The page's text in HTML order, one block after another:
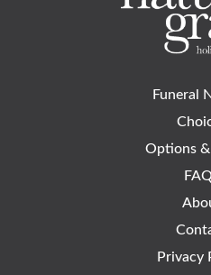
Funeral
Options
Privacy